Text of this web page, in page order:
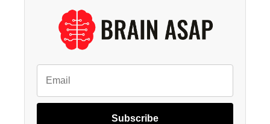
Subscribe